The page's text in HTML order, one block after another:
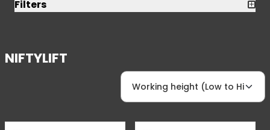
Filters
NIFTYLIFT